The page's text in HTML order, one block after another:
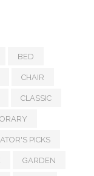
BED
CHAIR
CLASSIC
PICKS
GARDEN